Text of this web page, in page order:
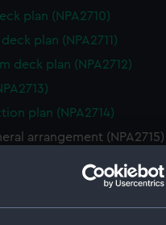
plan (NPA2710)
deck plan (NPA2711)
deck plan (NPA2712)
plan (NPA2714)
arrangement (NPA2715)
profile plan (NPA2716)
plan (NPA2717)
plan (NPA2718)